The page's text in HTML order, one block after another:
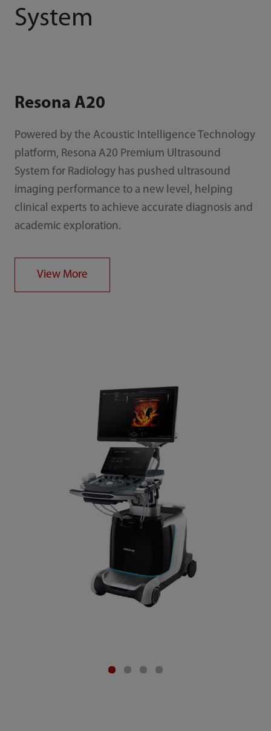
System
Resona A20
Powered by the Acoustic Intelligence Technology
platform, Resona A20 Premium Ultrasound
System for Radiology has pushed ultrasound
imaging performance to a new level, helping
clinical experts to achieve accurate diagnosis and
academic exploration.
View More